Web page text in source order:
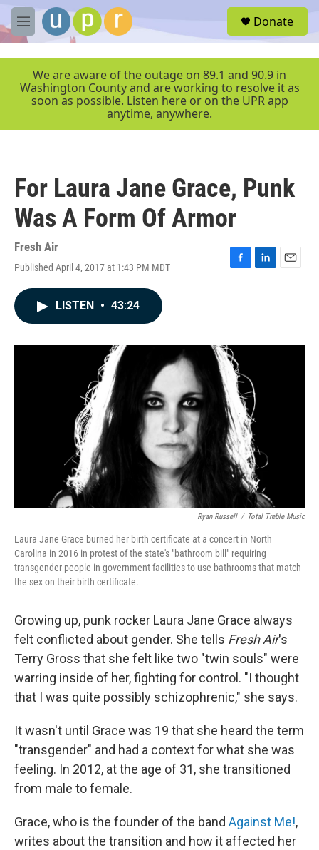
Skip to main content
M
e
r
Donate
We are aware of the outage on 89.1 and 90.9 in
Washington County and are working to resolve it as
soon as possible. Listen here or on the UPR app
anytime, anywhere.
For Laura Jane Grace, Punk
Was A Form Of Armor
Fresh Air
Published April 4, 2017 at 1:43 PM MDT
F
o
k
L
I
E
LISTEN • 43:24
Ryan Russell / Total Treble Music
Laura Jane Grace burned her birth certificate at a concert in North
Carolina in 2016 in protest of the state's "bathroom bill" requiring
transgender people in government facilities to use bathrooms that match
the sex on their birth certificate.
Growing up, punk rocker Laura Jane Grace always
felt conflicted about gender. She tells Fresh Air's
Terry Gross that she felt like two "twin souls" were
warring inside of her, fighting for control. "I thought
that I was quite possibly schizophrenic," she says.
It wasn't until Grace was 19 that she heard the term
"transgender" and had a context for what she was
feeling. In 2012, at the age of 31, she transitioned
from male to female.
Grace, who is the founder of the band Against Me!,
writes about the transition and how it affected her